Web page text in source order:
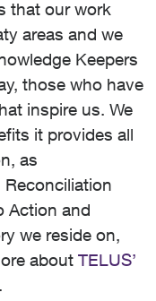
that our work
areas and we
Keepers
those who have
inspire us. We
it provides all
as
Action and
we reside on,
about TELUS’
.